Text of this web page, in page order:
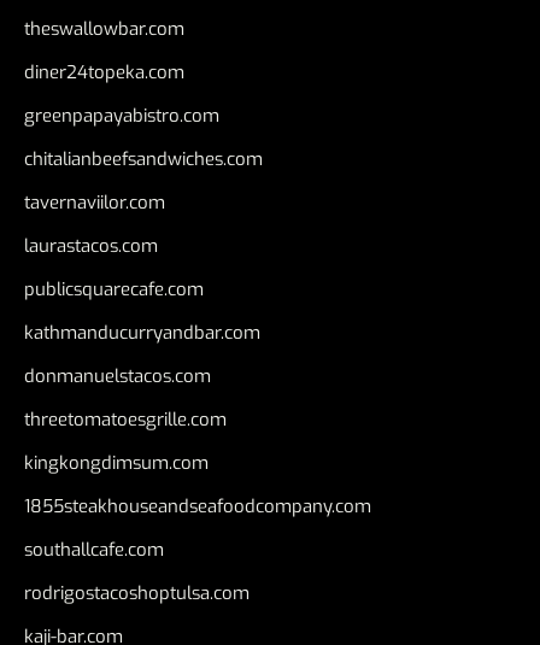
theswallowbar.com
diner24topeka.com
greenpapayabistro.com
chitalianbeefsandwiches.com
tavernaviilor.com
laurastacos.com
publicsquarecafe.com
kathmanducurryandbar.com
donmanuelstacos.com
threetomatoesgrille.com
kingkongdimsum.com
1855steakhouseandseafoodcompany.com
southallcafe.com
rodrigostacoshoptulsa.com
kaji-bar.com